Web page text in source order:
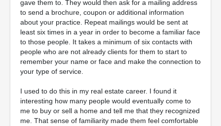
gave them to. They would then ask for a mailing address
to send a brochure, coupon or additional information
about your practice. Repeat mailings would be sent at
least six times in a year in order to become a familiar face
to those people. It takes a minimum of six contacts with
people who are not already clients for them to start to
remember your name or face and make the connection to
your type of service.
I used to do this in my real estate career. I found it
interesting how many people would eventually come to
me to buy or sell a home and tell me that they recognized
me. That sense of familiarity made them feel comfortable